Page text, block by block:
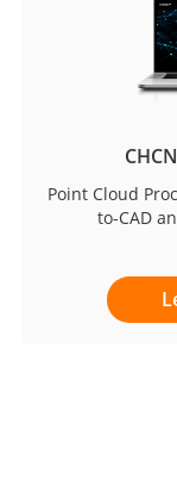
Point Cloud
to-CAD